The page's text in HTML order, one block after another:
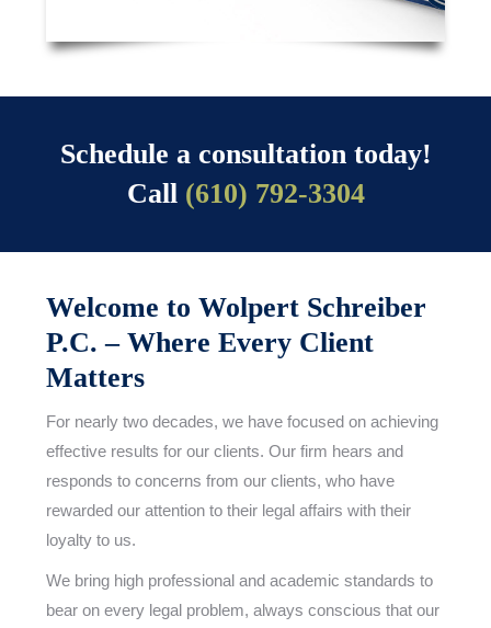
Schedule a consultation today!
Call (610) 792-3304
Welcome to Wolpert Schreiber
P.C. – Where Every Client
Matters
For nearly two decades, we have focused on achieving
effective results for our clients. Our firm hears and
responds to concerns from our clients, who have
rewarded our attention to their legal affairs with their
loyalty to us.
We bring high professional and academic standards to
bear on every legal problem, always conscious that our